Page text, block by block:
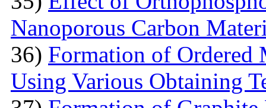
Nanoporous Carbon
36) Formation of Ordered
Using Various Obtaining